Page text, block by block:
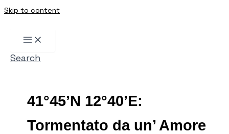
Skip to content
Search
41°45’N 12°40’E:
Tormentato da un’ Amore